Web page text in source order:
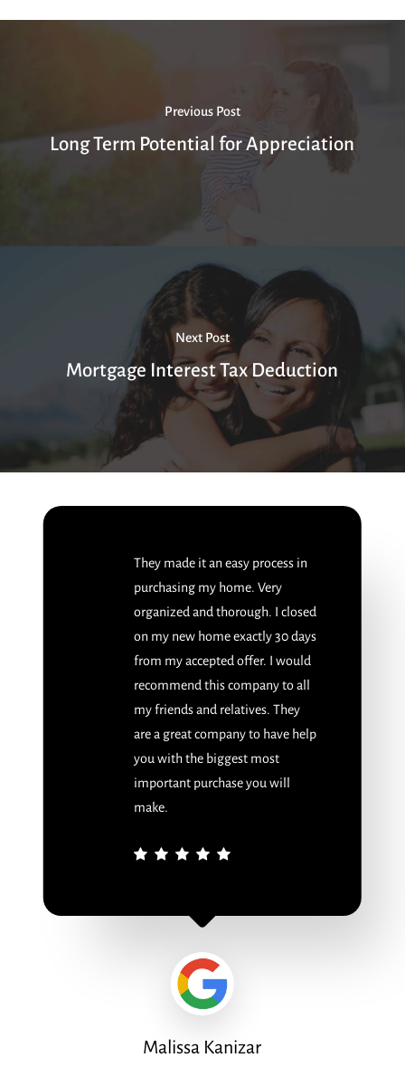
Previous Post
Long Term Potential for Appreciation
Next Post
Mortgage Interest Tax Deduction
They made it an easy process in
purchasing my home. Very
organized and thorough. I closed
on my new home exactly 30 days
from my accepted offer. I would
recommend this company to all
my friends and relatives. They
are a great company to have help
you with the biggest most
important purchase you will
make.
Malissa Kanizar